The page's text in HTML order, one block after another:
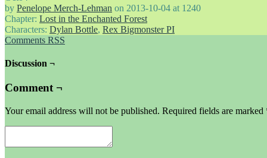
by Penelope Merch-Lehman on 2013-10-04 at 1240
Chapter: Lost in the Enchanted Forest
Characters: Dylan Bottle, Rex Bigmonster PI
Comments RSS
Discussion ¬
Comment ¬
Your email address will not be published. Required fields are marked